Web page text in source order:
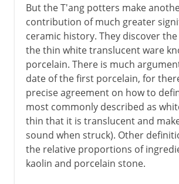
But the T'ang potters make
contribution of much greater
ceramic history. They discover
the thin white translucent ware
porcelain. There is much
date of the first porcelain, for
precise agreement on how to
most commonly described as
thin that it is translucent and
sound when struck). Other
the relative proportions of
kaolin and porcelain stone.